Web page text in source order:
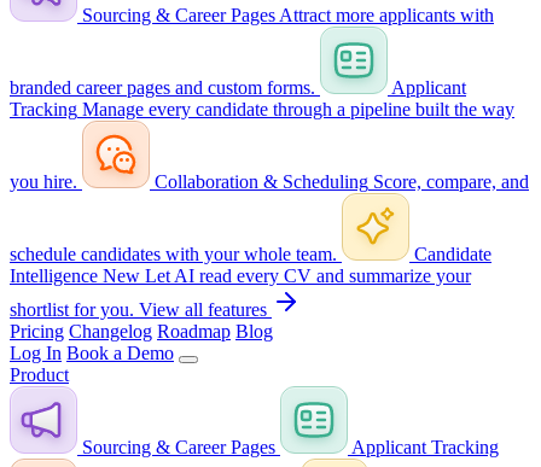
Sourcing & Career Pages Attract more applicants with
branded career pages and custom forms.
Applicant
Tracking Manage every candidate through a pipeline built the way
you hire. Collaboration & Scheduling Score, compare, and
schedule candidates with your whole team.
Candidate
Intelligence New Let AI read every CV and summarize your
shortlist for you. View all features
Pricing Changelog Roadmap Blog
Log In Book a Demo
Product
Sourcing & Career Pages Applicant Tracking